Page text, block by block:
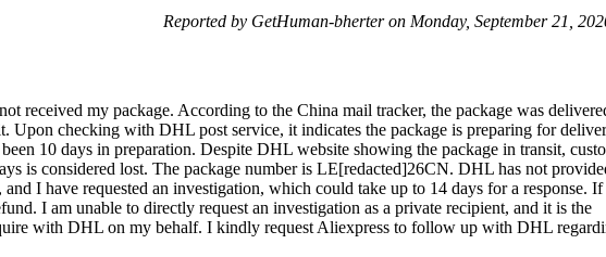
Reported by GetHuman-bherter on Monday, September 21,
received my package. According to the China mail tracker, the package was
Upon checking with DHL post service, it indicates the package is preparing for
10 days in preparation. Despite DHL website showing the package in transit,
is considered lost. The package number is LE[redacted]26CN. DHL has not
I have requested an investigation, which could take up to 14 days for a response.
I am unable to directly request an investigation as a private recipient, and it is the
with DHL on my behalf. I kindly request Aliexpress to follow up with DHL